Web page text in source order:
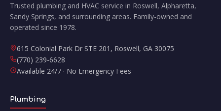
Trusted plumbing and HVAC service in Roswell, Alpharetta,
Sandy Springs, and surrounding areas. Family-owned and
operated since 1978.
615 Colonial Park Dr STE 201 , Roswell, GA 30075
(770) 239-6628
Available 24/7 · No Emergency Fees
Plumbing